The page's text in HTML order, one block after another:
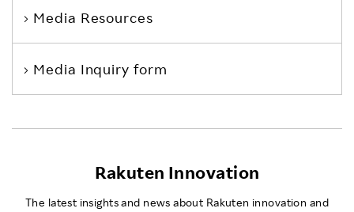
Media Resources
Media Inquiry form
Rakuten Innovation
The latest insights and news about Rakuten innovation and